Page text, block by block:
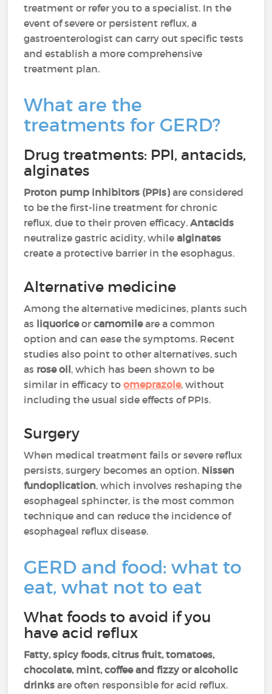
treatment or refer you to a specialist. In the
event of severe or persistent reflux, a
gastroenterologist can carry out specific tests
and establish a more comprehensive
treatment plan.
What are the
treatments for GERD?
Drug treatments: PPI, antacids,
alginates
Proton pump inhibitors (PPIs)are considered
to be the first-line treatment for chronic
reflux, due to their proven efficacy.Antacids
neutralize gastric acidity, whilealginates
create a protective barrier in the esophagus.
Alternative medicine
Among the alternative medicines, plants such
as liquoriceorcamomileare a common
option and can ease the symptoms. Recent
studies also point to other alternatives, such
as rose oil, which has been shown to be
similar in efficacy toomeprazole, without
including the usual side effects of PPIs.
Surgery
When medical treatment fails or severe reflux
persists, surgery becomes an option. Nissen
fundoplication, which involves reshaping the
esophageal sphincter, is the most common
technique and can reduce the incidence of
esophageal reflux disease.
GERD and food: what to
eat, what not to eat
What foods to avoid if you
have acid reflux
Fatty, spicy foods, citrus fruit, tomatoes,
chocolate, mint, coffee and fizzy or alcoholic
drinks are often responsible for acid reflux.